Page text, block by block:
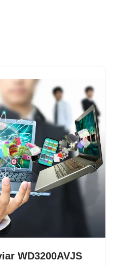
WD3200AVJS